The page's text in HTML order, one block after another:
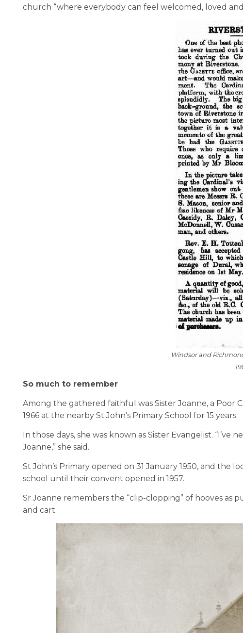
church “where everybody can feel welcomed, loved
Windsor and
So much to remember
Among the gathered faithful was Sister Joanne, a Poor
1966 at the nearby St John’s Primary School for 15 years.
In those days, she was known as Sister Evangelist.
Joanne,” she said.
St John’s Primary opened on 31 January 1950, and the
school until their convent opened in 1957.
Sr Joanne remembers the “clip-clopping” of hooves as
and cart.